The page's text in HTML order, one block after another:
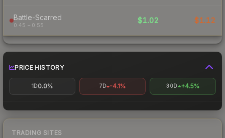
Battle-Scarred
0.45 – 0.55
$1.02 $1.12
PRICE HISTORY
1D0.0% 7D -4.1% 30D +4.5%
TRADING SITES